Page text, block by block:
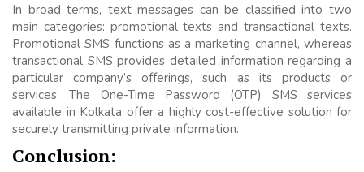
In broad terms, text messages can be classified into two
main categories: promotional texts and transactional texts.
Promotional SMS functions as a marketing channel, whereas
transactional SMS provides detailed information regarding a
particular company’s offerings, such as its products or
services. The One-Time Password (OTP) SMS services
available in Kolkata offer a highly cost-effective solution for
securely transmitting private information.
Conclusion: